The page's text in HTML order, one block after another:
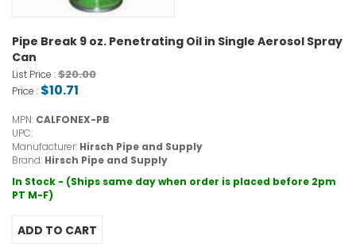
Pipe Break 9 oz. Penetrating Oil in Single Aerosol Spray
Can
List Price :$20.00
Price : $10.71
MPN: CALFONEX-PB
UPC:
Manufacturer: Hirsch Pipe and Supply
Brand: Hirsch Pipe and Supply
In Stock - (Ships same day when order is placed before 2pm
PT M-F)